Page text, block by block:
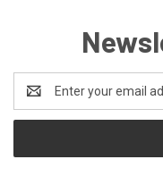
Address